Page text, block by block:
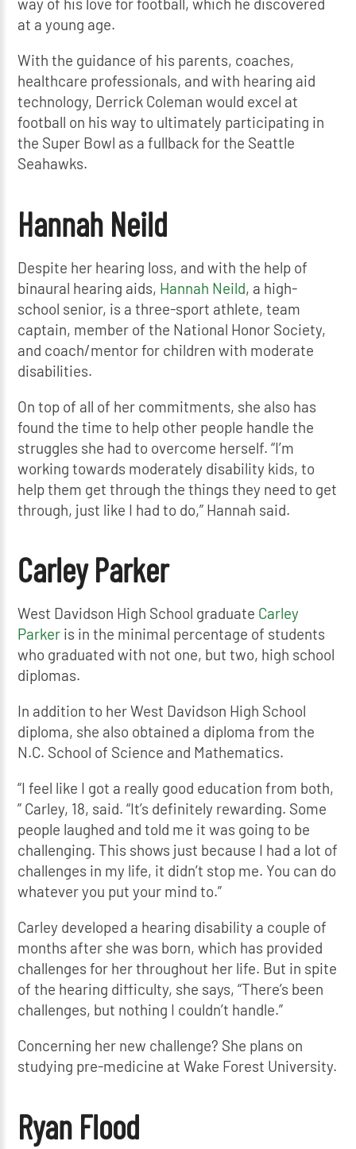
way of his love for football, which he discovered
at a young age.
With the guidance of his parents, coaches,
healthcare professionals, and with hearing aid
technology, Derrick Coleman would excel at
football on his way to ultimately participating in
the Super Bowl as a fullback for the Seattle
Seahawks.
Hannah Neild
Despite her hearing loss, and with the help of
binaural hearing aids, Hannah Neild, a high-
school senior, is a three-sport athlete, team
captain, member of the National Honor Society,
and coach/mentor for children with moderate
disabilities.
On top of all of her commitments, she also has
found the time to help other people handle the
struggles she had to overcome herself. “I’m
working towards moderately disability kids, to
help them get through the things they need to get
through, just like I had to do,” Hannah said.
Carley Parker
West Davidson High School graduate Carley
Parker is in the minimal percentage of students
who graduated with not one, but two, high school
diplomas.
In addition to her West Davidson High School
diploma, she also obtained a diploma from the
N.C. School of Science and Mathematics.
“I feel like I got a really good education from both,
” Carley, 18, said. “It’s definitely rewarding. Some
people laughed and told me it was going to be
challenging. This shows just because I had a lot of
challenges in my life, it didn’t stop me. You can do
whatever you put your mind to.”
Carley developed a hearing disability a couple of
months after she was born, which has provided
challenges for her throughout her life. But in spite
of the hearing difficulty, she says, “There’s been
challenges, but nothing I couldn’t handle.”
Concerning her new challenge? She plans on
studying pre-medicine at Wake Forest University.
Ryan Flood